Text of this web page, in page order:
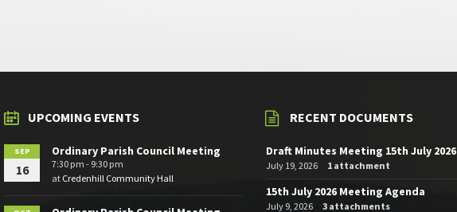
UPCOMING EVENTS
SEP
16
Ordinary Parish Council Meeting
7:30 pm - 9:30 pm
at Credenhill Community Hall
RECENT DOCUMENTS
Draft Minutes Meeting 15th July 2026
July 19, 2026 1 attachment
15th July 2026 Meeting Agenda
July 9, 2026 3 attachments